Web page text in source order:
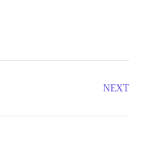
NEXT